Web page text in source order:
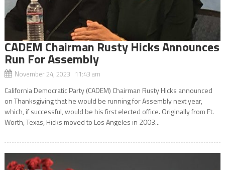
CADEM Chairman Rusty Hicks Announces
Run For Assembly
November 24, 2023 11:43 am
California Democratic Party (CADEM) Chairman Rusty Hicks announced
on Thanksgiving that he would be running for Assembly next year,
which, if successful, would be his first elected office. Originally from Ft.
Worth, Texas, Hicks moved to Los Angeles in 2003...